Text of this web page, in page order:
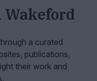
Wakeford
a curated
publications,
their work and